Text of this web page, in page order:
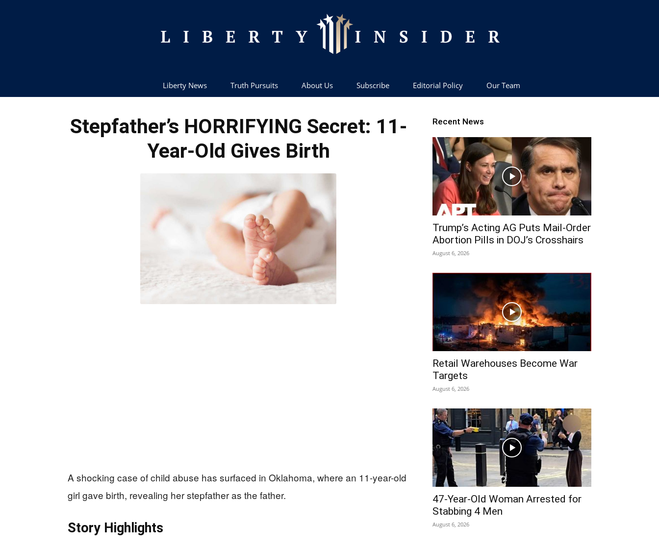
Liberty News Truth Pursuits About Us Subscribe Editorial Policy Our Team
Stepfather’s HORRIFYING Secret: 11-
Year-Old Gives Birth
A shocking case of child abuse has surfaced in Oklahoma, where an 11-year-old
girl gave birth, revealing her stepfather as the father.
Story Highlights
Recent News
Trump’s Acting AG Puts Mail-Order
Abortion Pills in DOJ’s Crosshairs
August 6, 2026
Retail Warehouses Become War
Targets
August 6, 2026
47-Year-Old Woman Arrested for
Stabbing 4 Men
August 6, 2026